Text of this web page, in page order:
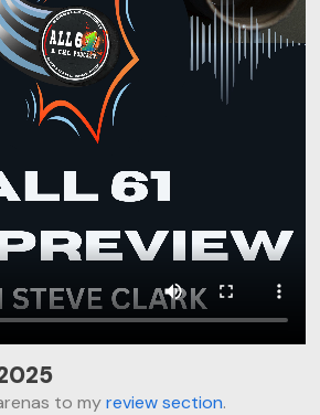
to myreview section.